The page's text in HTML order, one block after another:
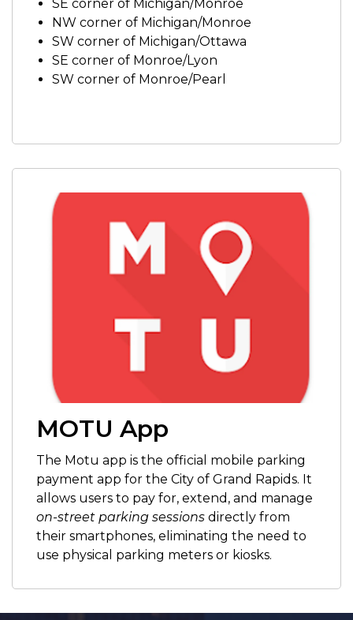
SE corner of Michigan/Monroe
NW corner of Michigan/Monroe
SW corner of Michigan/Ottawa
SE corner of Monroe/Lyon
SW corner of Monroe/Pearl
MOTU App
The Motu app is the official mobile parking
payment app for the City of Grand Rapids. It
allows users to pay for, extend, and manage
on-street parking sessions directly from
their smartphones, eliminating the need to
use physical parking meters or kiosks.